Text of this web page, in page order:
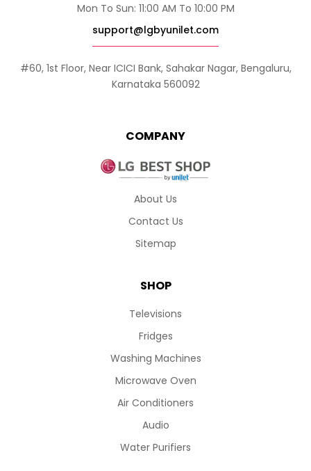
COMPANY
About Us
Contact Us
Sitemap
SHOP
Televisions
Fridges
Washing Machines
Microwave Oven
Air Conditioners
Audio
Water Purifiers
Mon To Sun: 11:00 AM To 10:00 PM
support@lgbyunilet.com
#60, 1st Floor, Near ICICI Bank, Sahakar Nagar, Bengaluru,
Karnataka 560092